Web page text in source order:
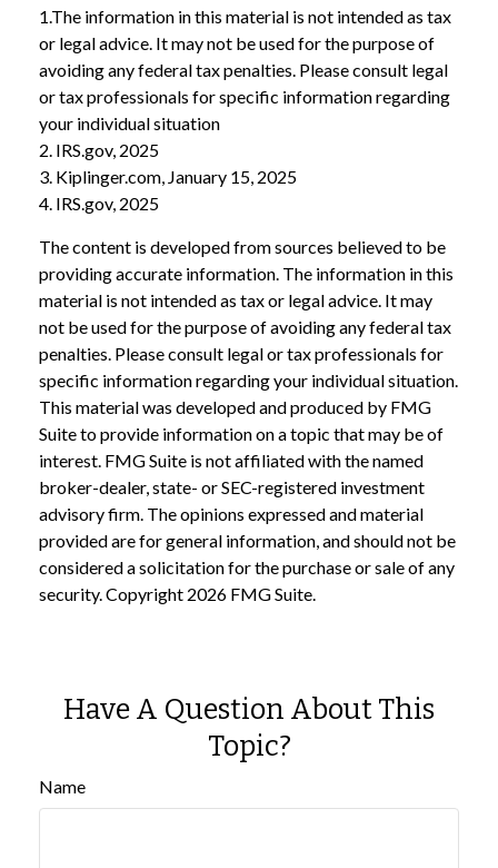
1.The information in this material is not intended as tax
or legal advice. It may not be used for the purpose of
avoiding any federal tax penalties. Please consult legal
or tax professionals for specific information regarding
your individual situation
2. IRS.gov, 2025
3. Kiplinger.com, January 15, 2025
4. IRS.gov, 2025
The content is developed from sources believed to be
providing accurate information. The information in this
material is not intended as tax or legal advice. It may
not be used for the purpose of avoiding any federal tax
penalties. Please consult legal or tax professionals for
specific information regarding your individual situation.
This material was developed and produced by FMG
Suite to provide information on a topic that may be of
interest. FMG Suite is not affiliated with the named
broker-dealer, state- or SEC-registered investment
advisory firm. The opinions expressed and material
provided are for general information, and should not be
considered a solicitation for the purchase or sale of any
security. Copyright 2026 FMG Suite.
Have A Question About This
Topic?
Name